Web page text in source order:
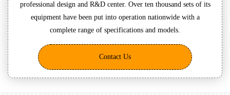
professional design and R&D center. Over ten thousand sets of its
equipment have been put into operation nationwide with a
complete range of specifications and models.
Contact Us